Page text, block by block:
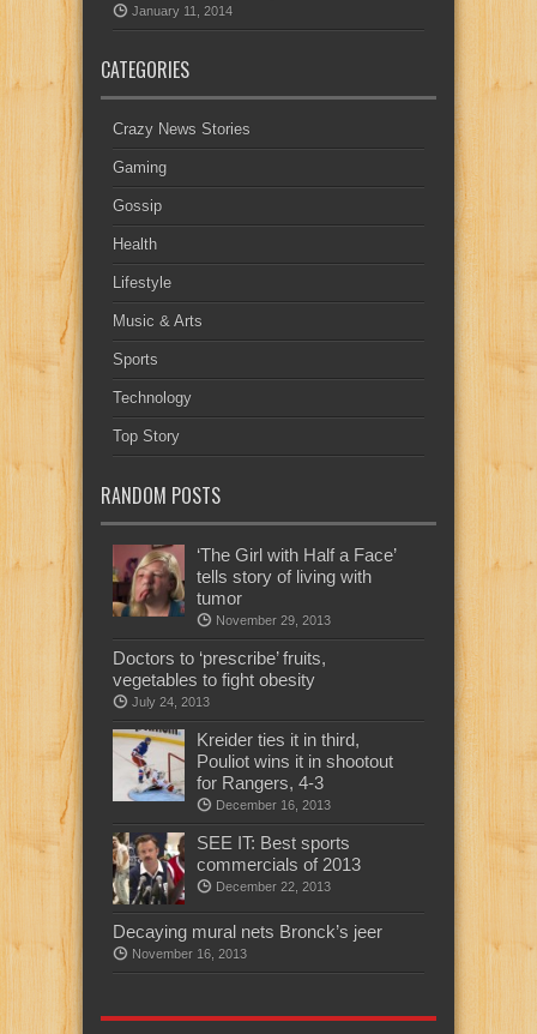
January 11, 2014
CATEGORIES
Crazy News Stories
Gaming
Gossip
Health
Lifestyle
Music & Arts
Sports
Technology
Top Story
RANDOM POSTS
‘The Girl with Half a Face’
tells story of living with
tumor
November 29, 2013
Doctors to ‘prescribe’ fruits,
vegetables to fight obesity
July 24, 2013
Kreider ties it in third,
Pouliot wins it in shootout
for Rangers, 4-3
December 16, 2013
SEE IT: Best sports
commercials of 2013
December 22, 2013
Decaying mural nets Bronck’s jeer
November 16, 2013